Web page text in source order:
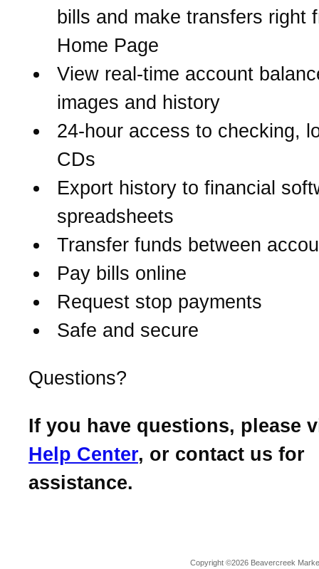
bills and make transfers right
Home Page
View real-time account
images and history
24-hour access to checking,
CDs
Export history to financial
spreadsheets
Transfer funds between
Pay bills online
Request stop payments
Safe and secure
Questions?
If you have questions, please
Help Center, or contact us for
assistance.
Copyright ©2026 Beavercreek